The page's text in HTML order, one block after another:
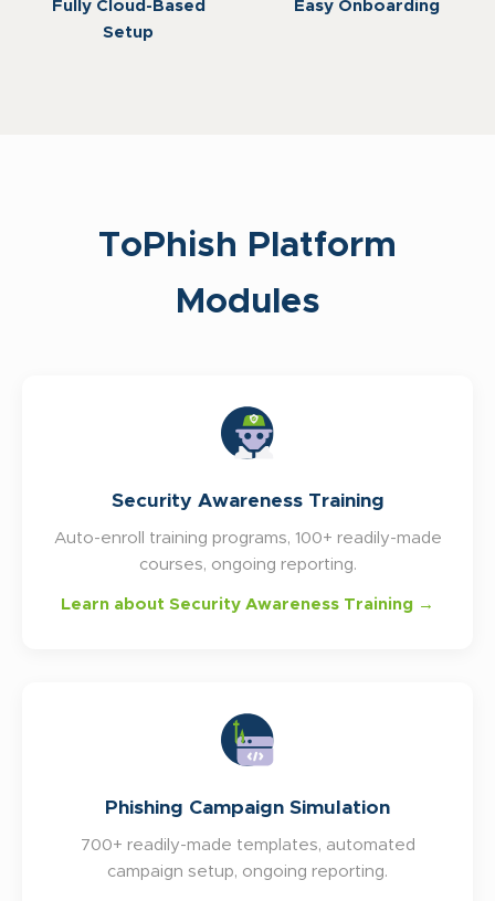
Fully Cloud-Based
Setup
Easy Onboarding
ToPhish Platform
Modules
Security Awareness Training
Auto-enroll training programs, 100+ readily-made
courses, ongoing reporting.
Learn about Security Awareness Training →
Phishing Campaign Simulation
700+ readily-made templates, automated
campaign setup, ongoing reporting.